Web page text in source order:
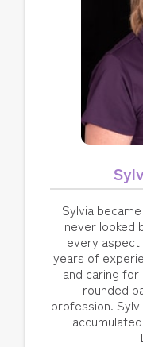
Sylvia
never looked
every aspect
years of
and caring
rounded
profession.